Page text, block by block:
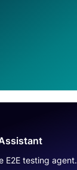
E2E testing agent.